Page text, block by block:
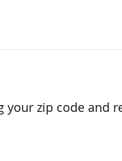
your zip code and